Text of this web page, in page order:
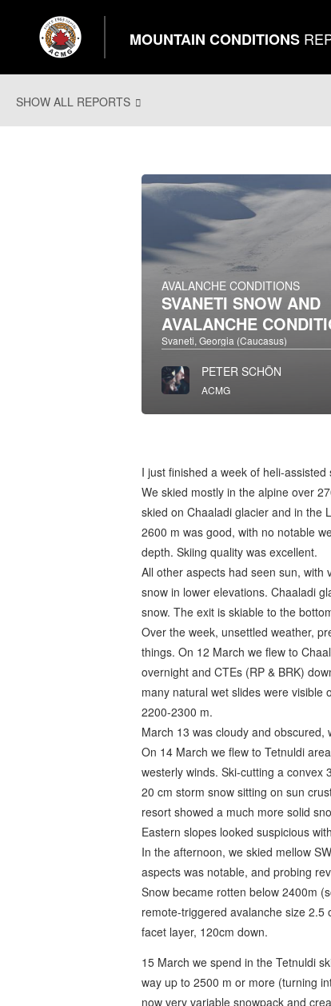
MOUNTAIN CONDITIONS
SHOW ALL REPORTS
AVALANCHE CONDITIONS
SVANETI SNOW AND
AVALANCHE
Svaneti, Georgia (Caucasus)
PETER SCHÖN
ACMG
I just finished a week of heli-
We skied mostly in the alpine over
skied on Chaaladi glacier and in the
2600 m was good, with no notable
depth. Skiing quality was excellent.
All other aspects had seen sun,
snow in lower elevations. Chaaladi
snow. The exit is skiable to the
Over the week, unsettled weather,
things. On 12 March we flew to
overnight and CTEs (RP & BRK)
many natural wet slides were visible
2200-2300 m.
March 13 was cloudy and
On 14 March we flew to Tetnuldi
westerly winds. Ski-cutting a convex
20 cm storm snow sitting on sun
resort showed a much more solid
Eastern slopes looked suspicious
In the afternoon, we skied mellow
aspects was notable, and probing
Snow became rotten below 2400m
remote-triggered avalanche size
facet layer, 120cm down.
15 March we spend in the Tetnuldi
way up to 2500 m or more (turning
now very variable snowpack and